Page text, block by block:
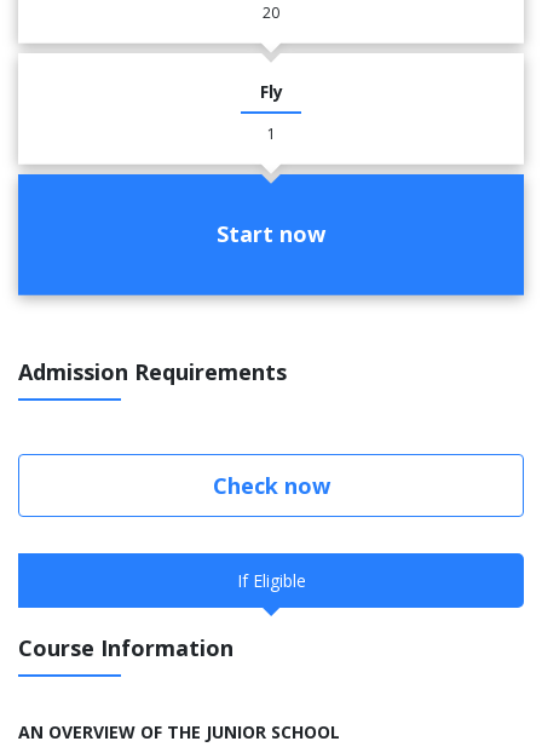
20
Fly
1
Start now
Admission Requirements
Check now
If Eligible
Course Information
AN OVERVIEW OF THE JUNIOR SCHOOL